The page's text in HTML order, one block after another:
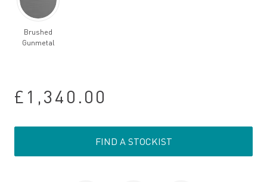
Brushed
Gunmetal
£1,340.00
FIND A STOCKIST